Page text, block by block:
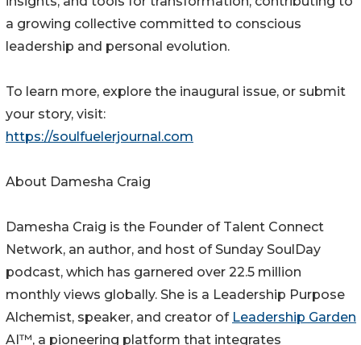
a growing collective committed to conscious
leadership and personal evolution.
To learn more, explore the inaugural issue, or submit
your story, visit:
https://soulfuelerjournal.com
About Damesha Craig
Damesha Craig is the Founder of Talent Connect
Network, an author, and host of Sunday SoulDay
podcast, which has garnered over 22.5 million
monthly views globally. She is a Leadership Purpose
Alchemist, speaker, and creator of Leadership Garden
AI™, a pioneering platform that integrates